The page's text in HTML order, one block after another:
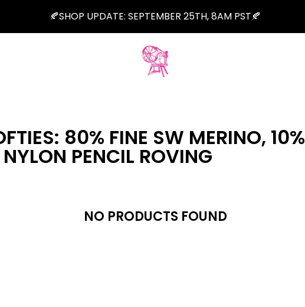
🍂SHOP UPDATE: SEPTEMBER 25TH, 8AM PST🍂
80% FINE SW MERINO, 10%
PENCIL ROVING
NO PRODUCTS FOUND